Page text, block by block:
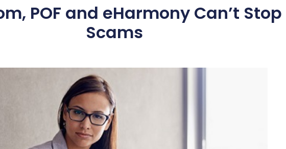
POF and eHarmony Can’t
Scams